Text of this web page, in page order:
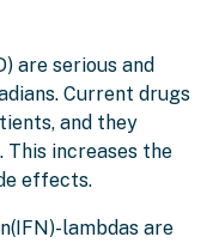
are serious and
Current drugs
and they
This increases the
effects.
lambdas are